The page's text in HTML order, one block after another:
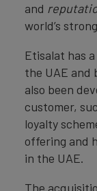
and
world’s
Etisalat has
the UAE and
also been
customer,
loyalty
offering and
in the UAE.
The